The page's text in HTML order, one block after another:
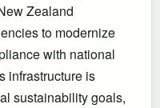
Zealand
to modernize
with national
infrastructure is
sustainability goals,